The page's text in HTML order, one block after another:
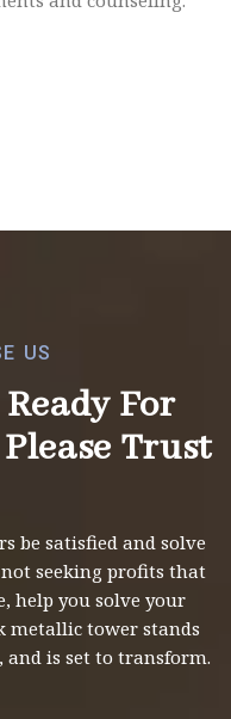
US
For
Please Trust
be satisfied and solve
seeking profits that
help you solve your
metallic tower stands
is set to transform.